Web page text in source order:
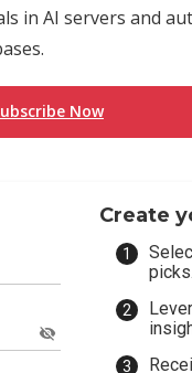
in AI servers and
Now
Create
picks.